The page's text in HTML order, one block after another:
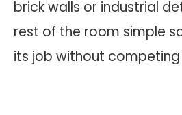
brick walls or industrial
rest of the room simple
its job without